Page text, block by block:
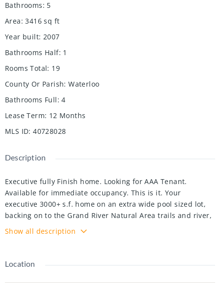
Bathrooms: 5
Area: 3416 sq ft
Year built: 2007
Bathrooms Half: 1
Rooms Total: 19
County Or Parish: Waterloo
Bathrooms Full: 4
Lease Term: 12 Months
MLS ID: 40728028
Description
Executive fully Finish home. Looking for AAA Tenant.
Available for immediate occupancy. This is it. Your
executive 3000+ s.f. home on an extra wide pool sized lot,
backing on to the Grand River Natural Area trails and river,
just a hop skip and jump from Chicopee Ski & Summer
Resort. The beautiful curb appeal is accentuated with
private porch. Inside, your bright, welcoming open concept
Show all description
Location